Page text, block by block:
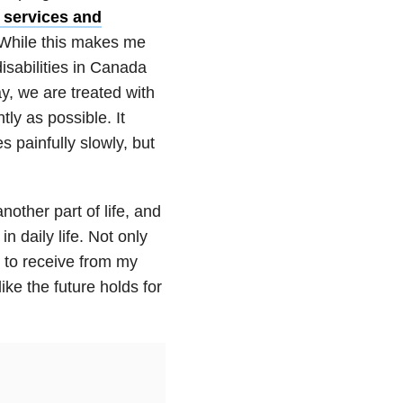
and
this makes me
in Canada
we are treated with
as possible. It
painfully slowly, but
part of life, and
daily life. Not only
receive from my
the future holds for